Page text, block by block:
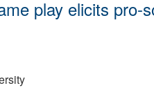
play elicits pro-